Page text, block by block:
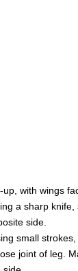
with wings
a sharp
side.
small
joint of leg.